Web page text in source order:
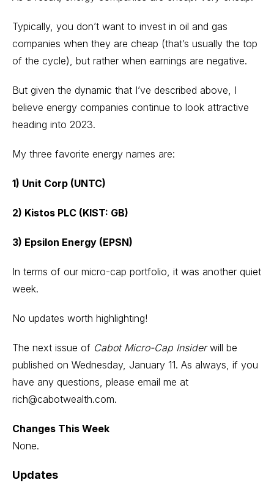
Typically, you don’t want to invest in oil and gas
companies when they are cheap (that’s usually the top
of the cycle), but rather when earnings are negative.
But given the dynamic that I’ve described above, I
believe energy companies continue to look attractive
heading into 2023.
My three favorite energy names are:
1) Unit Corp (UNTC)
2) Kistos PLC (KIST: GB)
3) Epsilon Energy (EPSN)
In terms of our micro-cap portfolio, it was another quiet
week.
No updates worth highlighting!
The next issue of Cabot Micro-Cap Insiderwill be
published on Wednesday, January 11. As always, if you
have any questions, please email me at
rich@cabotwealth.com.
Changes This Week
None.
Updates